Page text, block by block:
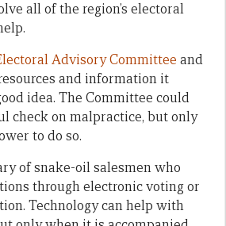
all of the region’s electoral
Advisory Committee and
and information it
idea. The Committee could
check on malpractice, but only
to do so.
of snake-oil salesmen who
through electronic voting or
Technology can help with